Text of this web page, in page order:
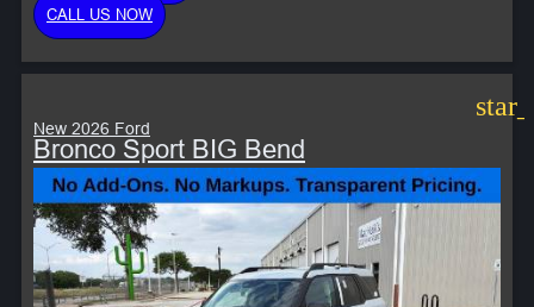
CALL US NOW
New 2026 Ford
Bronco Sport BIG Bend